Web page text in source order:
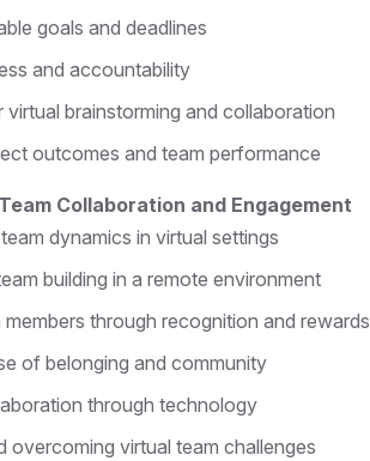
goals and deadlines
and accountability
virtual brainstorming and collaboration
outcomes and team performance
Collaboration and Engagement
dynamics in virtual settings
building in a remote environment
members through recognition and rewards
of belonging and community
through technology
overcoming virtual team challenges